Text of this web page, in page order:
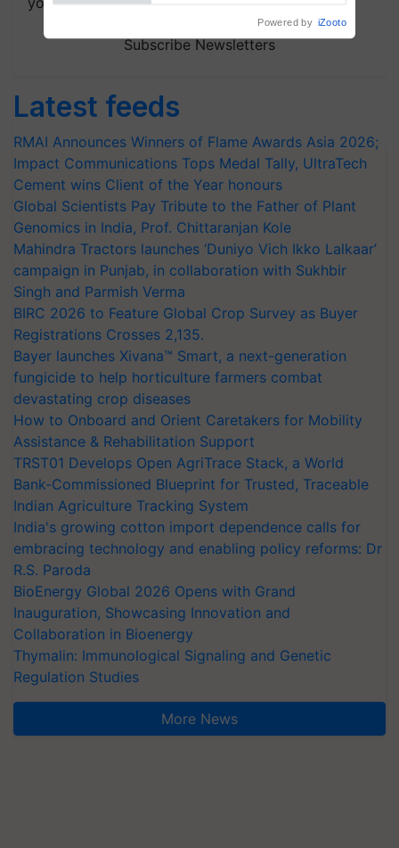
Subscribe Newsletters
Latest feeds
RMAI Announces Winners of Flame Awards Asia 2026;
Impact Communications Tops Medal Tally, UltraTech
Cement wins Client of the Year honours
Global Scientists Pay Tribute to the Father of Plant
Genomics in India, Prof. Chittaranjan Kole
Mahindra Tractors launches ‘Duniyo Vich Ikko Lalkaar’
campaign in Punjab, in collaboration with Sukhbir
Singh and Parmish Verma
BIRC 2026 to Feature Global Crop Survey as Buyer
Registrations Crosses 2,135.
Bayer launches Xivana™ Smart, a next-generation
fungicide to help horticulture farmers combat
devastating crop diseases
How to Onboard and Orient Caretakers for Mobility
Assistance & Rehabilitation Support
TRST01 Develops Open AgriTrace Stack, a World
Bank-Commissioned Blueprint for Trusted, Traceable
Indian Agriculture Tracking System
India's growing cotton import dependence calls for
embracing technology and enabling policy reforms: Dr
R.S. Paroda
BioEnergy Global 2026 Opens with Grand
Inauguration, Showcasing Innovation and
Collaboration in Bioenergy
Thymalin: Immunological Signaling and Genetic
Regulation Studies
More News